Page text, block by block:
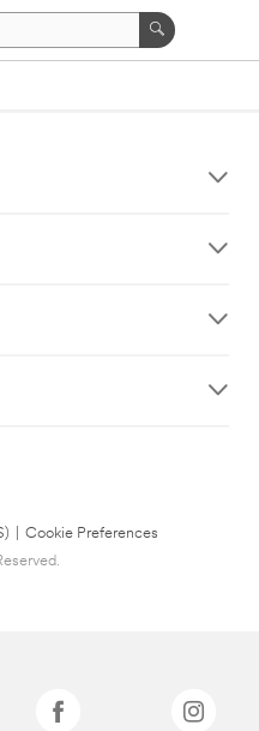
Cookie Preferences